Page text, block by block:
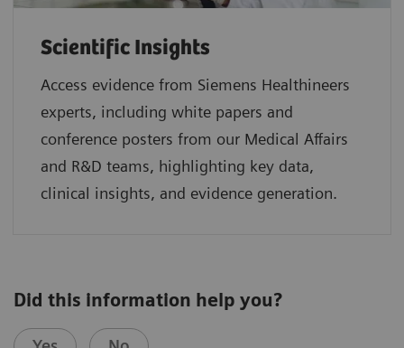
Scientific Insights
Access evidence from Siemens Healthineers
experts, including white papers and
conference posters from our Medical Affairs
and R&D teams, highlighting key data,
clinical insights, and evidence generation.
Did this information help you?